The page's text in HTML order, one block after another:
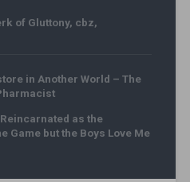
of Gluttony, cbz,
in Another World – The
Reincarnated as the
Game but the Boys Love Me